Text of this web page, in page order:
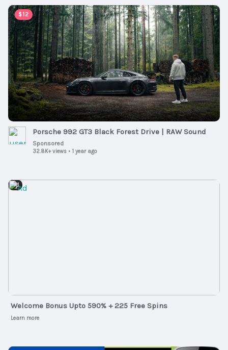
$12
00:08:11
Porsche 992 GT3 Black Forest Drive | RAW Sound
Sponsored
32.8K+ views • 1 year ago
Ad
Welcome Bonus Upto 590% + 225 Free Spins
Learn more